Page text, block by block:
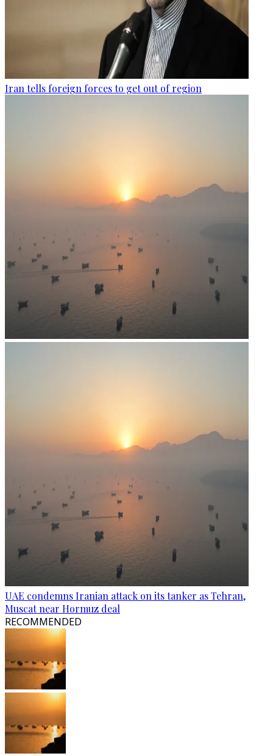
Iran tells foreign forces to get out of region
UAE condemns Iranian attack on its tanker as Tehran,
Muscat near Hormuz deal
RECOMMENDED